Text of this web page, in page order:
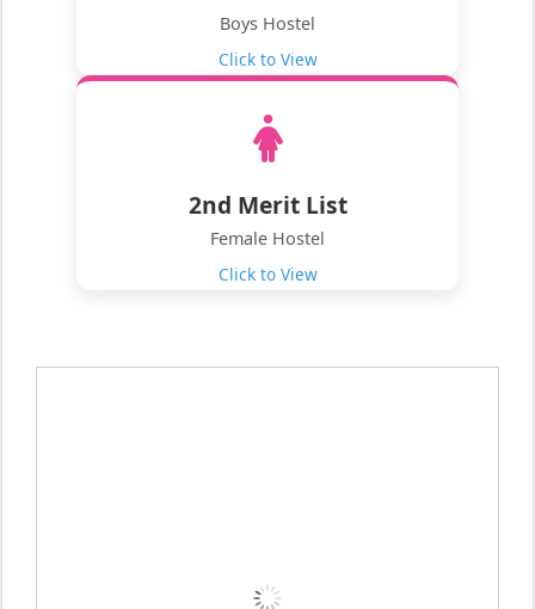
Boys Hostel
Click to View
2nd Merit List
Female Hostel
Click to View